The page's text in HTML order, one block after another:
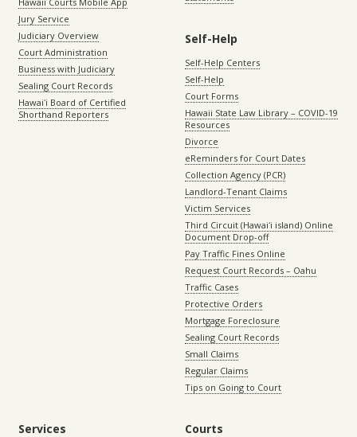
Jury Service
Judiciary Overview
Court Administration
Business with Judiciary
Sealing Court Records
Hawaiʻi Board of Certified
Shorthand Reporters
Self-Help
Self-Help Centers
Self-Help
Court Forms
Hawaii State Law Library – COVID-19
Resources
Divorce
eReminders for Court Dates
Collection Agency (PCR)
Landlord-Tenant Claims
Victim Services
Third Circuit (Hawaiʻi island) Online
Document Drop-off
Pay Traffic Fines Online
Request Court Records – Oahu
Traffic Cases
Protective Orders
Mortgage Foreclosure
Sealing Court Records
Small Claims
Regular Claims
Tips on Going to Court
Services Courts